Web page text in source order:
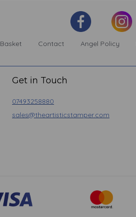
Basket Contact Angel Policy
Get in Touch
07493258880
sales@theartisticstamper.com